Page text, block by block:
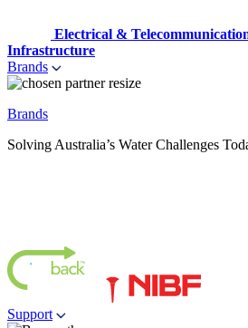
Electrical &
Infrastructure
Brands
Brands
Solving Australia’s Water Challenges
Support